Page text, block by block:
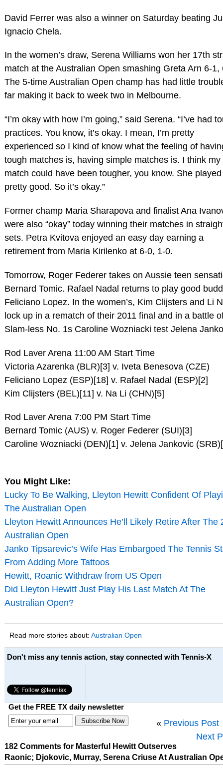
David Ferrer was also a winner on Saturday beating
Ignacio Chela.
In the women’s draw, Serena Williams won her 17th
match at the Australian Open smashing Greta Arn 6-1,
The 5-time Australian Open champ has had little
far making it back to week two in Melbourne.
“I’m okay with how I’m going,” said Serena. “I’ve had
practices. You know, it’s okay. I mean, I’m pretty
experienced so I kind of know what the feeling of
tough matches is, having simple matches is. I think my
match could have been tougher, you know. She played
pretty good. So it’s okay.”
Former champ Maria Sharapova and finalist Ana
were also “okay” today winning their matches in
sets. Petra Kvitova enjoyed an easy day earning a
retirement from Maria Kirilenko at 6-0, 1-0.
Tomorrow, Roger Federer takes on Aussie teen
Bernard Tomic. Rafael Nadal returns to play good
Feliciano Lopez. In the women’s, Kim Clijsters and Li
lock up in a rematch of their 2011 final and in a battle
Slam-less No. 1s Caroline Wozniacki test Jelena
Rod Laver Arena 11:00 AM Start Time
Victoria Azarenka (BLR)[3] v. Iveta Benesova (CZE)
Feliciano Lopez (ESP)[18] v. Rafael Nadal (ESP)[2]
Kim Clijsters (BEL)[11] v. Na Li (CHN)[5]
Rod Laver Arena 7:00 PM Start Time
Bernard Tomic (AUS) v. Roger Federer (SUI)[3]
Caroline Wozniacki (DEN)[1] v. Jelena Jankovic
You Might Like:
Lucky To Be Walking, Lleyton Hewitt Confident Of
The Australian Open
Lleyton Hewitt Announces He’ll Likely Retire After The
Australian Open
Janko Tipsarevic’s Wife Has Embargoed The Tennis
From Adding More Tattoos
Hewitt, Roanic Withdraw from US Open
Did Lleyton Hewitt Just Play His Last Match At The
Australian Open?
Read more stories about: Australian Open
Don't miss any tennis action, stay connected with Tennis-X
Get the FREE TX daily newsletter
« Previous Post
Next
182 Comments for Masterful Hewitt Outserves
Raonic; Djokovic, Murray, Serena Criuse At Australian